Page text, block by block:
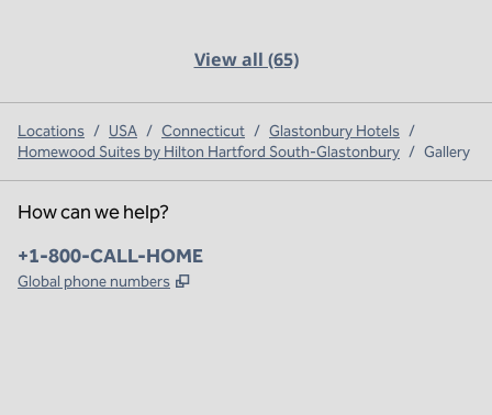
View all (65)
Locations / USA / Connecticut / Glastonbury Hotels /
Homewood Suites by Hilton Hartford South-Glastonbury / Gallery
How can we help?
Phone:
+1-800-CALL-HOME
Global phone numbers ,